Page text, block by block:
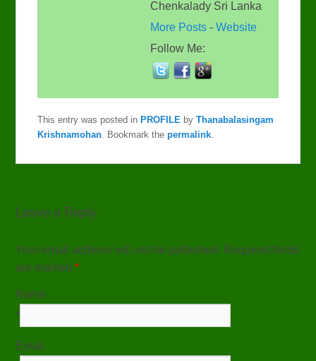
Chenkalady Sri Lanka
More Posts -Website
Follow Me:
This entry was posted inPROFILE byThanabalasingam
Krishnamohan . Bookmark thepermalink
Leave a Reply
Your email address will not be published. Required fields
are marked*
Name
*
Email